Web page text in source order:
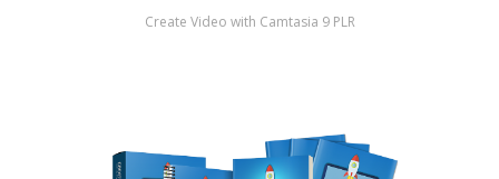
Create Video with Camtasia 9 PLR